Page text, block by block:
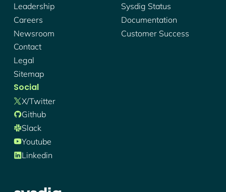
Leadership
Careers
Newsroom
Contact
Legal
Sitemap
Sysdig Status
Documentation
Customer Success
Social
X/twitter
Github
Slack
Youtube
Linkedin